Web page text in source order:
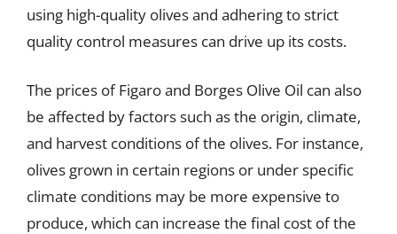
using high-quality olives and adhering to strict
quality control measures can drive up its costs.
The prices of Figaro and Borges Olive Oil can also
be affected by factors such as the origin, climate,
and harvest conditions of the olives. For instance,
olives grown in certain regions or under specific
climate conditions may be more expensive to
produce, which can increase the final cost of the